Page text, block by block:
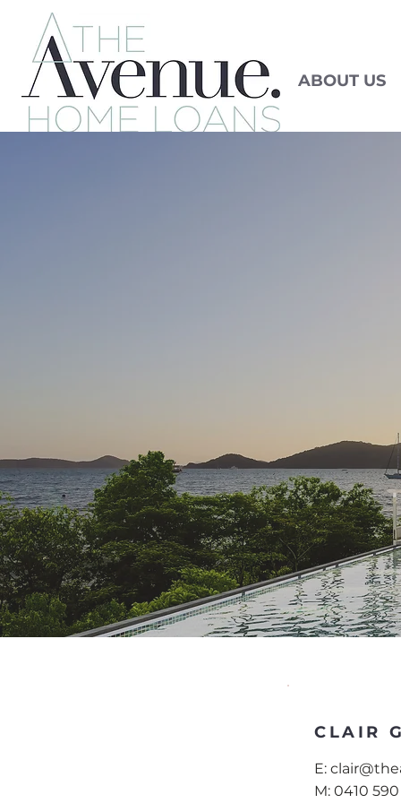
ABOUT US
CLAIR
E:
M: 0410